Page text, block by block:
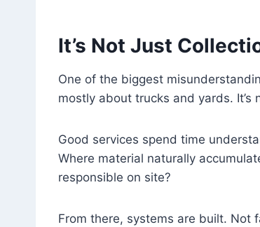
It’s Not Just
One of the biggest
mostly about trucks and yards. It’s
Good services spend time
Where material naturally
responsible on site?
From there, systems are built. Not